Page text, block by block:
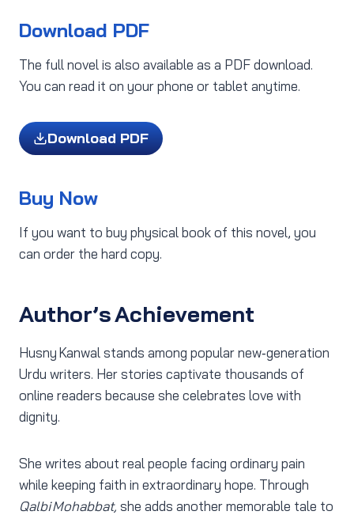
Download PDF
The full novel is also available as a PDF download.
You can read it on your phone or tablet anytime.
Download PDF
Buy Now
If you want to buy physical book of this novel, you
can order the hard copy.
Author’s Achievement
Husny Kanwal stands among popular new‑generation
Urdu writers. Her stories captivate thousands of
online readers because she celebrates love with
dignity.
She writes about real people facing ordinary pain
while keeping faith in extraordinary hope. Through
Qalbi Mohabbat, she adds another memorable tale to